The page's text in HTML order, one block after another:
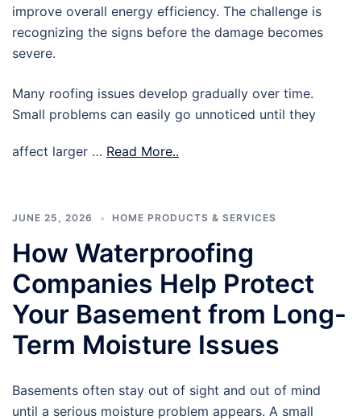
improve overall energy efficiency. The challenge is
recognizing the signs before the damage becomes
severe.
Many roofing issues develop gradually over time.
Small problems can easily go unnoticed until they
affect larger … Read More..
JUNE 25, 2026 HOME PRODUCTS & SERVICES
How Waterproofing
Companies Help Protect
Your Basement from Long-
Term Moisture Issues
Basements often stay out of sight and out of mind
until a serious moisture problem appears. A small